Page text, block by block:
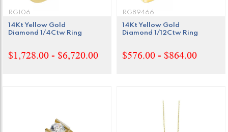
RG106
14Kt Yellow Gold
Diamond 1/4Ctw Ring
$1,728.00 - $6,720.00
RG89466
14Kt Yellow Gold
Diamond 1/12Ctw Ring
$576.00 - $864.00